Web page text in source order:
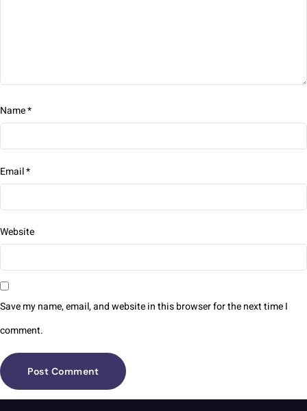
Name*
Email*
Website
Save my name, email, and website in this browser for the next time I
comment.